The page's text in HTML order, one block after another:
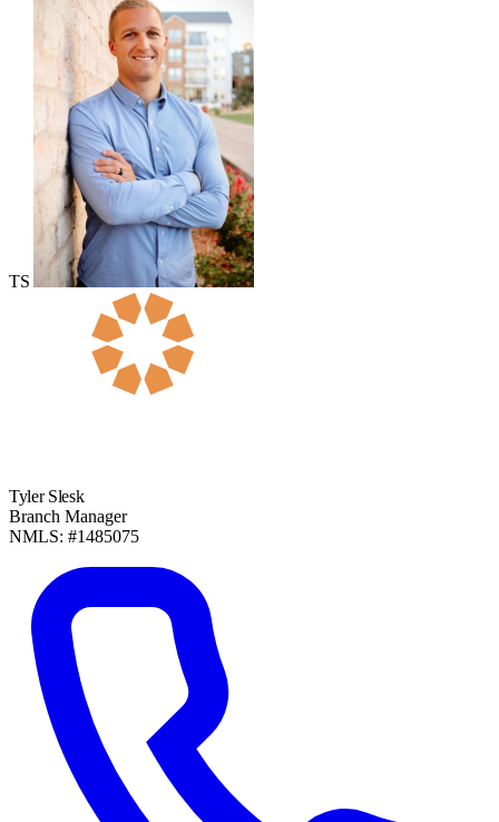
TS
Tyler Slesk
Branch Manager
NMLS: #1485075